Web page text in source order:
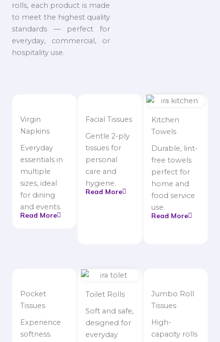
rolls, each product is made
to meet the highest quality
standards — perfect for
everyday, commercial, or
hospitality use.
Virgin
Napkins
Everyday
essentials in
multiple
sizes, ideal
for dining
and events.
Read More
Facial Tissues
Gentle 2-ply
tissues for
personal
care and
hygiene.
Read More
Kitchen
Towels
Durable, lint-
free towels
perfect for
home and
food service
use.
Read More
Pocket
Tissues
Experience
softness.
Toilet Rolls
Soft and safe,
designed for
everyday
Jumbo Roll
Tissues
High-
capacity rolls